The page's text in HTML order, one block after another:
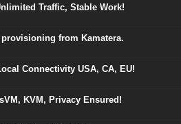
Traffic, Stable Work!
provisioning from Kamatera.
Connectivity USA, CA, EU!
KVM, Privacy Ensured!